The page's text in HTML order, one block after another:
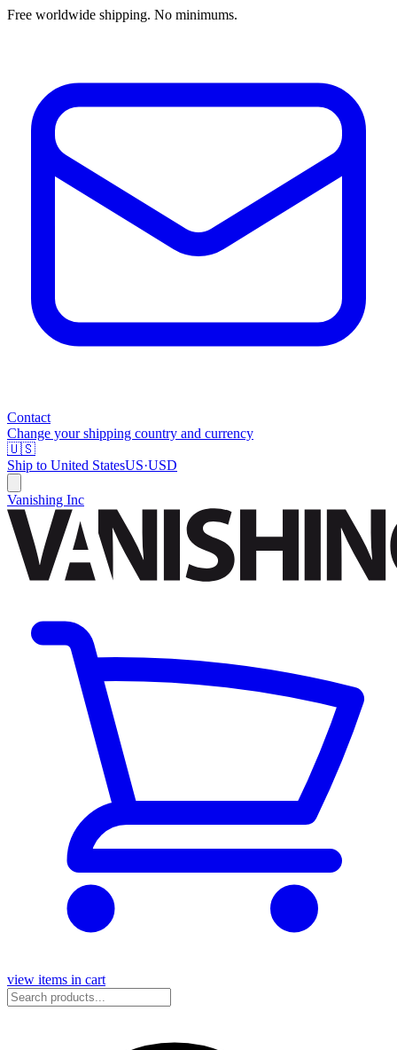
Free worldwide shipping. No minimums.
Contact
Change your shipping country and currency
🇺🇸
Ship to United StatesUS·USD
Vanishing Inc
view items in cart